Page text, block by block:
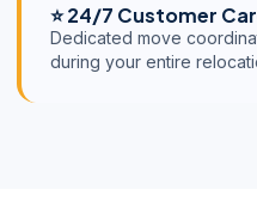
⭐ 24/7 Customer
Dedicated move
during your entire